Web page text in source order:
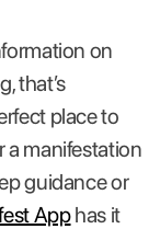
on
that’s
place to
a manifestation
guidance or
Apphas it